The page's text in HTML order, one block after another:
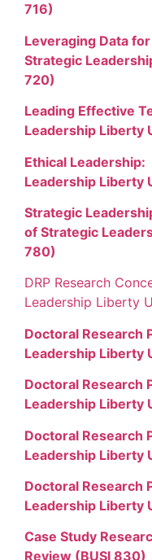
716)
Leveraging Data
Strategic
720)
Leading Effective
Leadership Liberty
Ethical
Leadership Liberty
Strategic
of Strategic
780)
DRP Research
Leadership Liberty
Doctoral Research
Leadership Liberty
Doctoral Research
Leadership Liberty
Doctoral Research
Leadership Liberty
Doctoral Research
Leadership Liberty
Case Study
Review (BUSI 830)